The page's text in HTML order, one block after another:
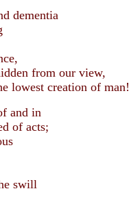
dementia
our view,
creation of man!
and in
of acts;